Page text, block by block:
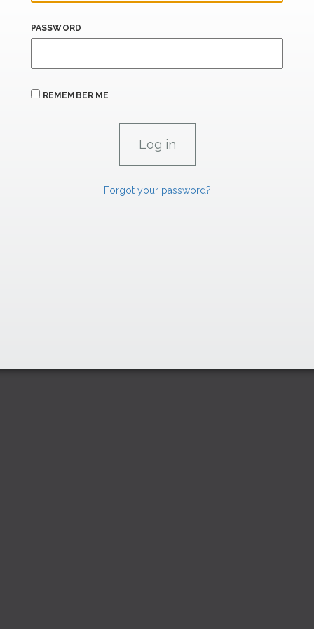
PASSWORD
REMEMBER ME
Forgot your password?